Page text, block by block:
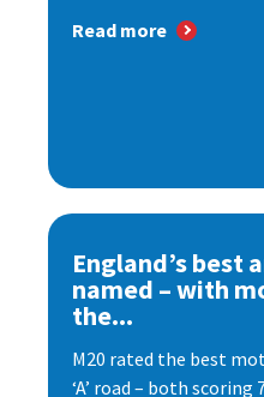
Read more
England’s best
named – with
the...
M20 rated the best
‘A’ road – both scoring